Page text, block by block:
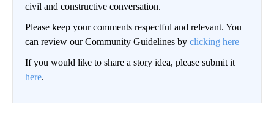
civil and constructive conversation.
Please keep your comments respectful and relevant. You
can review our Community Guidelines by clicking here
If you would like to share a story idea, please submit it
here.